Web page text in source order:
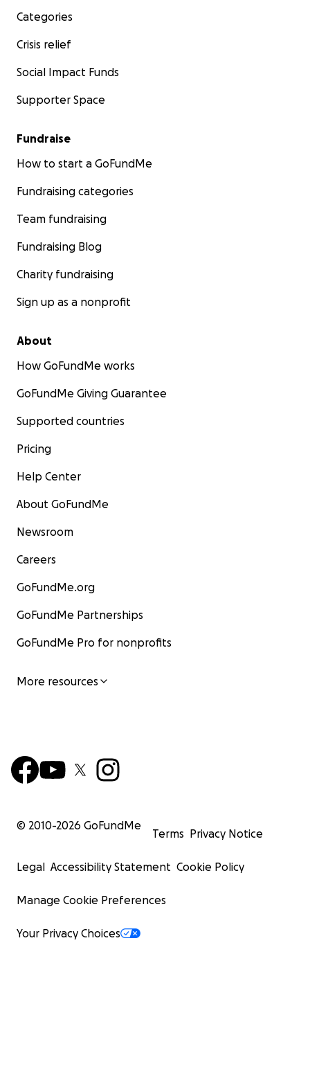
Categories
Crisis relief
Social Impact Funds
Supporter Space
Fundraise
How to start a GoFundMe
Fundraising categories
Team fundraising
Fundraising Blog
Charity fundraising
Sign up as a nonprofit
About
How GoFundMe works
GoFundMe Giving Guarantee
Supported countries
Pricing
Help Center
About GoFundMe
Newsroom
Careers
GoFundMe.org
GoFundMe Partnerships
GoFundMe Pro for nonprofits
More resources
© 2010-2026 GoFundMe
Terms Privacy Notice
Legal Accessibility Statement Cookie Policy
Manage Cookie Preferences
Your Privacy Choices